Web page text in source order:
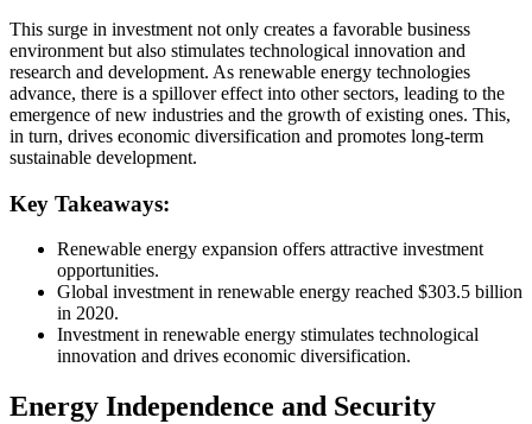
This surge in investment not only creates a favorable business
environment but also stimulates technological innovation and
research and development. As renewable energy technologies
advance, there is a spillover effect into other sectors, leading to the
emergence of new industries and the growth of existing ones. This,
in turn, drives economic diversification and promotes long-term
sustainable development.
Key Takeaways:
Renewable energy expansion offers attractive investment
opportunities.
Global investment in renewable energy reached $303.5 billion
in 2020.
Investment in renewable energy stimulates technological
innovation and drives economic diversification.
Energy Independence and Security